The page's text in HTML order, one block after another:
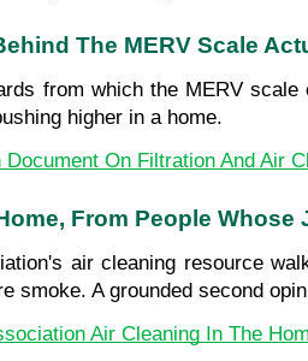
The MERV Scale
from which the MERV
higher in a home.
On Filtration And Air
From People Whose
air cleaning resource
smoke. A grounded second
Air Cleaning In The